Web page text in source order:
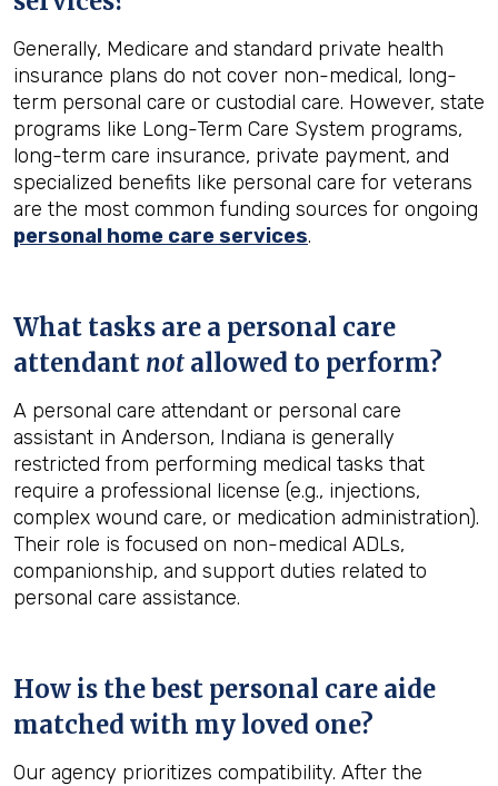
Generally, Medicare and standard private health
insurance plans do not cover non-medical, long-
term personal care or custodial care. However, state
programs like Long-Term Care System programs,
long-term care insurance, private payment, and
specialized benefits like personal care for veterans
are the most common funding sources for ongoing
personal home care services.
What tasks are a personal care
attendant not allowed to perform?
A personal care attendant or personal care
assistant in Anderson, Indiana is generally
restricted from performing medical tasks that
require a professional license (e.g., injections,
complex wound care, or medication administration).
Their role is focused on non-medical ADLs,
companionship, and support duties related to
personal care assistance.
How is the best personal care aide
matched with my loved one?
Our agency prioritizes compatibility. After the